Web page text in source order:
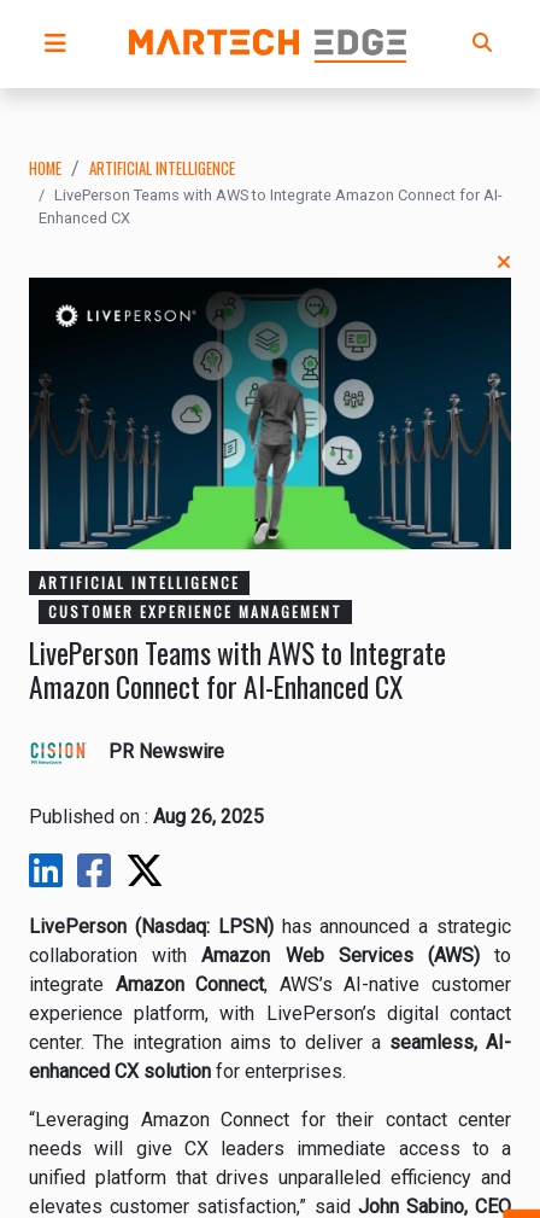
HOME ARTIFICIAL INTELLIGENCE
LivePerson Teams with AWS to Integrate Amazon Connect for AI-
Enhanced CX
ARTIFICIAL INTELLIGENCE
CUSTOMER EXPERIENCE MANAGEMENT
LivePerson Teams with AWS to Integrate
Amazon Connect for AI-Enhanced CX
PR Newswire
Published on : Aug 26, 2025
LivePerson (Nasdaq: LPSN)has announced a strategic
collaboration withAmazon Web Services (AWS)to
integrate Amazon Connect, AWS’s AI-native customer
experience platform, with LivePerson’s digital contact
center. The integration aims to deliver a seamless, AI-
enhanced CX solution for enterprises.
“Leveraging Amazon Connect for their contact center
needs will give CX leaders immediate access to a
unified platform that drives unparalleled efficiency and
elevates customer satisfaction,” said John Sabino, CEO